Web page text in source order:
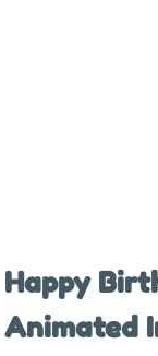
Happy
Animated